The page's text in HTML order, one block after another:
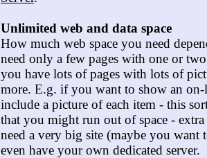
Unlimited web and data space
How much web space you need
need only a few pages with one or
you have lots of pages with lots of
more. E.g. if you want to show an
include a picture of each item - this
that you might run out of space -
need a very big site (maybe you want
even have your own dedicated server.